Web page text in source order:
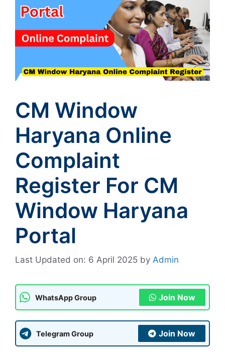
CM Window
Haryana Online
Complaint
Register For CM
Window Haryana
Portal
Last Updated on: 6 April 2025 by Admin
WhatsApp Group Join Now
Telegram Group Join Now